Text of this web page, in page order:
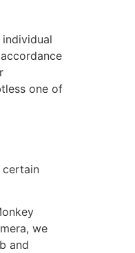
one of
certain
we
and